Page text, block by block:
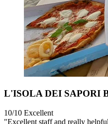
L'ISOLA DEI SAPORI
10/10 Excellent
"Excellent staff and really